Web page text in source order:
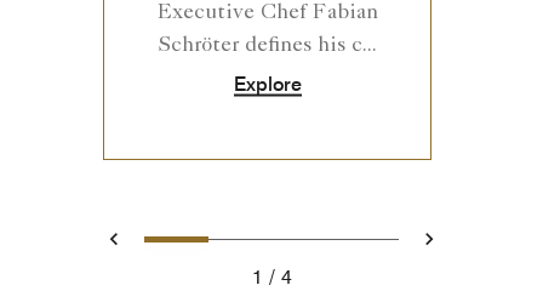
Executive Chef Fabian
Schröter defines his c...
Explore
Prev0 1 2 3 Next
1 4